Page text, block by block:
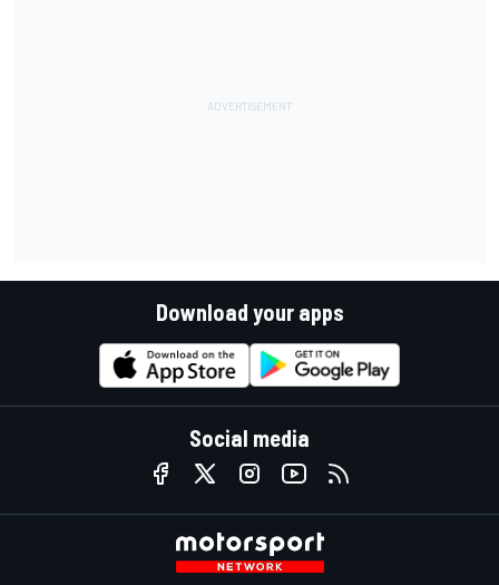
Download your apps
Social media